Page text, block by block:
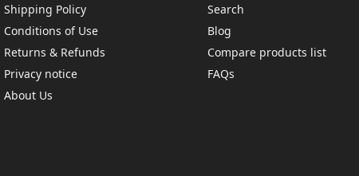
Shipping Policy
Conditions of Use
Returns & Refunds
Privacy notice
About Us
Search
Blog
Compare products list
FAQs